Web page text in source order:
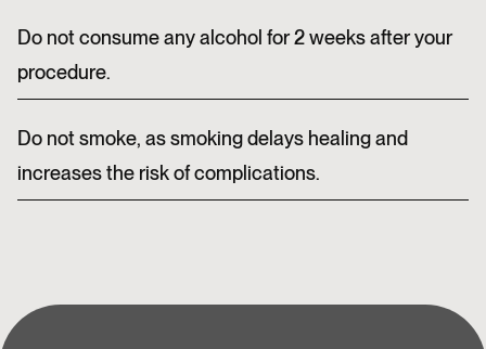
Do not consume any alcohol for 2 weeks after your
procedure.
Do not smoke, as smoking delays healing and
increases the risk of complications.